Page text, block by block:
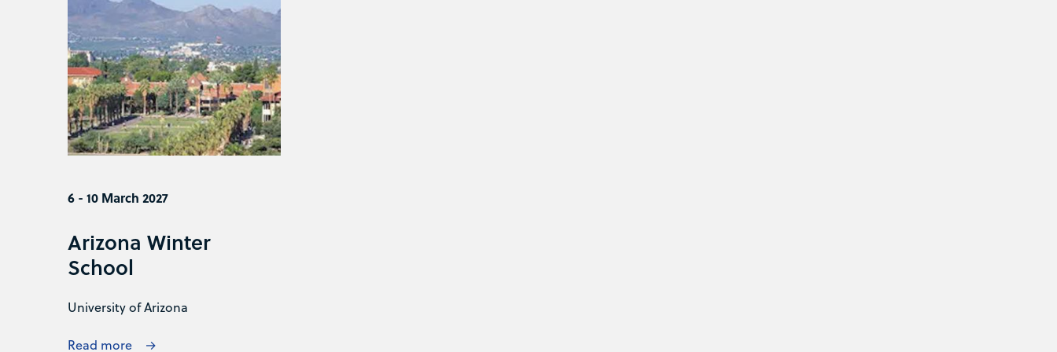
6 - 10 March 2027
Arizona Winter
School
University of Arizona
Read more